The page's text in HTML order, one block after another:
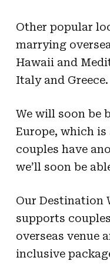
Other popular
marrying
Hawaii and
Italy and Greece.
We will soon be
Europe, which
couples have
we’ll soon be
Our Destination
supports
overseas venue
inclusive